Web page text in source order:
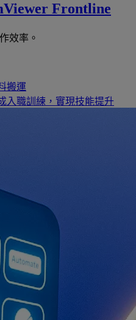
Frontline
效率。
搬運
入職訓練，實現技能提升